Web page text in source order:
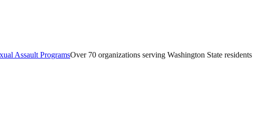
Assault ProgramsOver 70 organizations serving Washington State residents